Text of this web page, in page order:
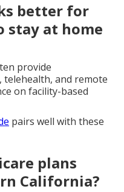
better for
stay at home
provide
and remote
on facility-based
pairs well with these
plans
California?